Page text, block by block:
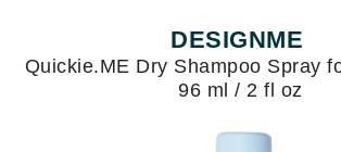
DESIGNME
Quickie.ME Dry Shampoo Spray
96 ml / 2 fl oz